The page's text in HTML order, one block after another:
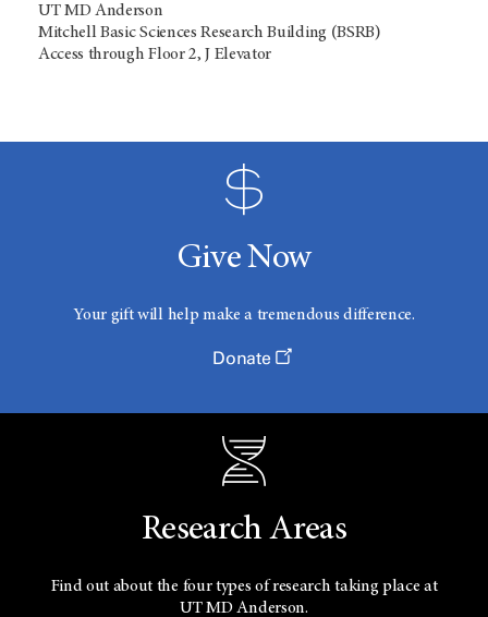
UT MD Anderson
Mitchell Basic Sciences Research Building (BSRB)
Access through Floor 2, J Elevator
Give Now
Your gift will help make a tremendous difference.
Donate
Research Areas
Find out about the four types of research taking place at
UTMD Anderson.